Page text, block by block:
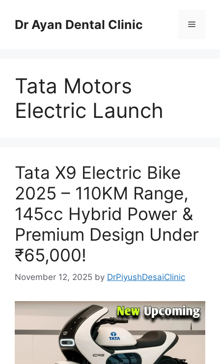
contentDr Ayan Dental Clinic Menu
Tata Motors
Electric Launch
Tata X9 Electric Bike
2025 – 110KM Range,
145cc Hybrid Power &
Premium Design Under
₹65,000!
November 12, 2025 by DrPiyushDesaiClinic